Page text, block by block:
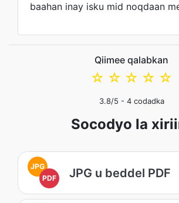
baahan inay isku mid noqdaan
Qiimee qalabkan
☆
☆
☆
☆
☆
3.8/5 - 4codadka
Socodyo la
JPG
PDF
JPG u beddel PDF